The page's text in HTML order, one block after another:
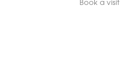
Book a visit